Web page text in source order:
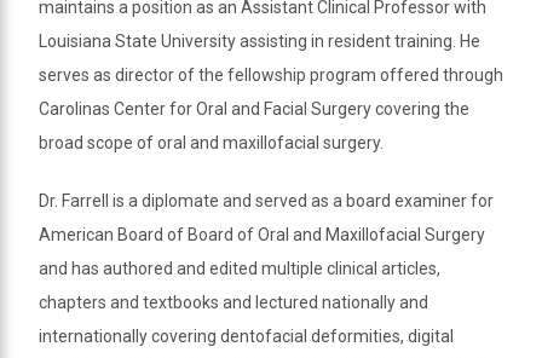
maintains a position as an Assistant Clinical Professor with
Louisiana State University assisting in resident training. He
serves as director of the fellowship program offered through
Carolinas Center for Oral and Facial Surgery covering the
broad scope of oral and maxillofacial surgery.
Dr. Farrell is a diplomate and served as a board examiner for
American Board of Board of Oral and Maxillofacial Surgery
and has authored and edited multiple clinical articles,
chapters and textbooks and lectured nationally and
internationally covering dentofacial deformities, digital